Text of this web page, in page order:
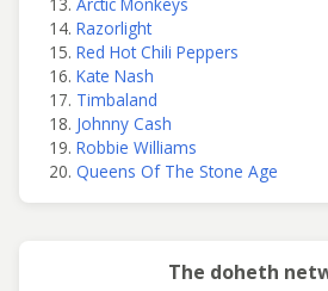
Razorlight
Red Hot Chili Peppers
Kate Nash
Timbaland
Johnny Cash
Robbie Williams
Queens Of The Stone Age
The doheth